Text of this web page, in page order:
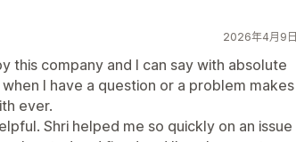
到期日
排程配送
2026年4月9日
this company and I can say with absolute
I have a question or a problem makes
ever.
Shri helped me so quickly on an issue